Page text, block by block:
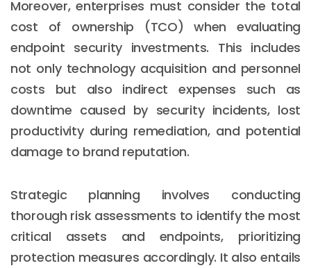
Moreover, enterprises must consider the total
cost of ownership (TCO) when evaluating
endpoint security investments. This includes
not only technology acquisition and personnel
costs but also indirect expenses such as
downtime caused by security incidents, lost
productivity during remediation, and potential
damage to brand reputation.
Strategic planning involves conducting
thorough risk assessments to identify the most
critical assets and endpoints, prioritizing
protection measures accordingly. It also entails